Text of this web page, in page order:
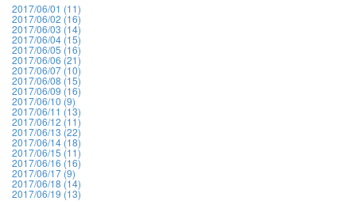
2017/06/01 (11)
2017/06/02 (16)
2017/06/03 (14)
2017/06/04 (15)
2017/06/05 (16)
2017/06/06 (21)
2017/06/07 (10)
2017/06/08 (15)
2017/06/09 (16)
2017/06/10 (9)
2017/06/11 (13)
2017/06/12 (11)
2017/06/13 (22)
2017/06/14 (18)
2017/06/15 (11)
2017/06/16 (16)
2017/06/17 (9)
2017/06/18 (14)
2017/06/19 (13)